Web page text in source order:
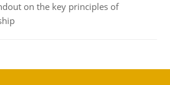
on the key principles of